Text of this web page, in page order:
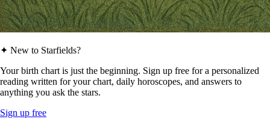
✦ New to Starfields?
Your birth chart is just the beginning. Sign up free for a personalized
reading written for your chart, daily horoscopes, and answers to
anything you ask the stars.
Sign up free